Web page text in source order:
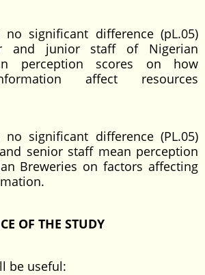
significant difference (pL.05)
and junior staff of Nigerian
perception scores on how
affect resources
significant difference (PL.05)
senior staff mean perception
Breweries on factors affecting
OF THE STUDY
be useful: